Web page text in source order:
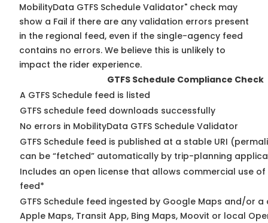
MobilityData GTFS Schedule Validator" check may
show a Fail if there are any validation errors present
in the regional feed, even if the single-agency feed
contains no errors. We believe this is unlikely to
impact the rider experience.
GTFS Schedule Compliance Check
A GTFS Schedule feed is listed
GTFS schedule feed downloads successfully
No errors in MobilityData GTFS Schedule Validator
GTFS Schedule feed is published at a stable URI
can be “fetched” automatically by trip-planning
Includes an open license that allows commercial use of
feed*
GTFS Schedule feed ingested by Google Maps and/or
Apple Maps, Transit App, Bing Maps, Moovit or local